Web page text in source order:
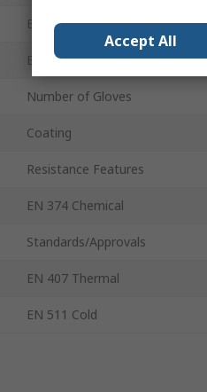
EN 388 Tear
EN 388 Puncture
Number of Gloves
Coating
Resistance Features
EN 374 Chemical
Standards/Approvals
EN 407 Thermal
EN 511 Cold
Accept All